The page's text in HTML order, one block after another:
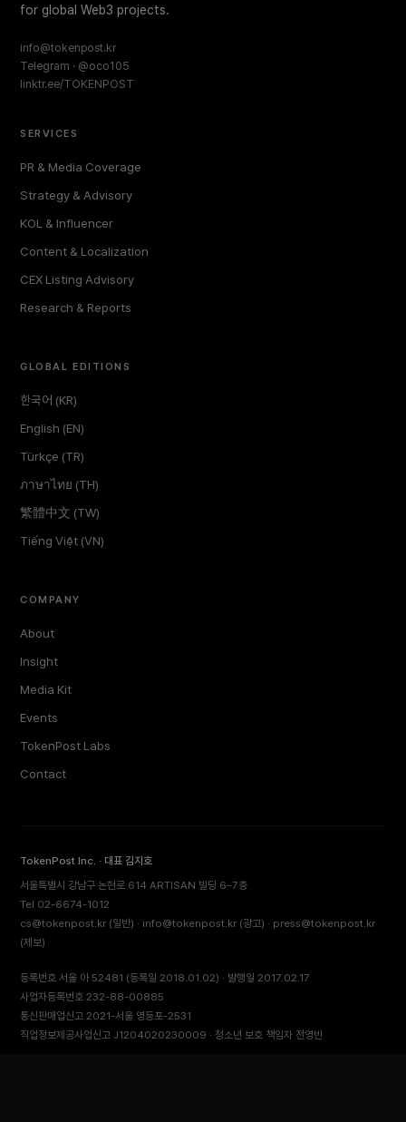
for global Web3 projects.
info@tokenpost.kr
Telegram · @oco105
linktr.ee/TOKENPOST
SERVICES
PR & Media Coverage
Strategy & Advisory
KOL & Influencer
Content & Localization
CEX Listing Advisory
Research & Reports
GLOBAL EDITIONS
한국어 (KR)
English (EN)
Türkçe (TR)
ภาษาไทย (TH)
繁體中文 (TW)
Tiếng Việt (VN)
COMPANY
About
Insight
Media Kit
Events
TokenPost Labs
Contact
TokenPost Inc. · 대표 김지호
서울특별시 강남구 논현로 614 ARTISAN 빌딩 6–7층
Tel 02-6674-1012
cs@tokenpost.kr (일반) · info@tokenpost.kr (광고) · press@tokenpost.kr
(제보)
등록번호 서울 아 52481 (등록일 2018.01.02) · 발행일 2017.02.17
사업자등록번호 232-88-00885
통신판매업신고 2021-서울 영등포-2531
직업정보제공사업신고 J1204020230009 · 청소년 보호 책임자 전영빈